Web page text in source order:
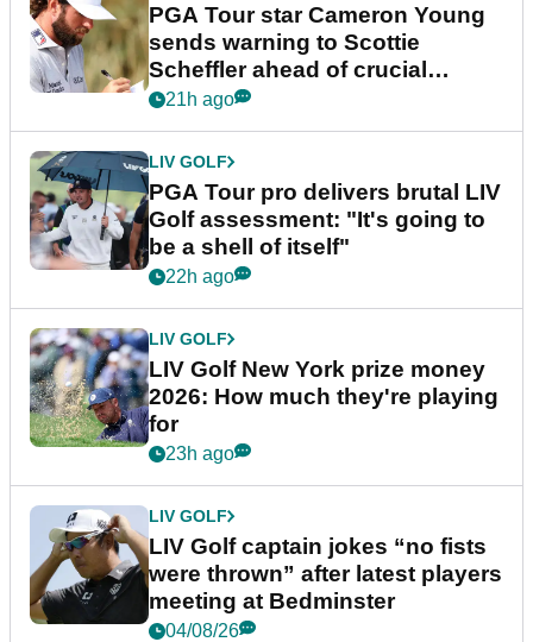
PGA Tour star Cameron Young
sends warning to Scottie
Scheffler ahead of crucial
stretch
21h ago
LIV GOLF
PGA Tour pro delivers brutal LIV
Golf assessment: "It's going to
be a shell of itself"
22h ago
LIV GOLF
LIV Golf New York prize money
2026: How much they're playing
for
23h ago
LIV GOLF
LIV Golf captain jokes “no fists
were thrown” after latest players
meeting at Bedminster
04/08/26